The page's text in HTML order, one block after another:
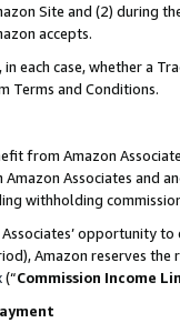
Site and (2) during
accepts.
each case, whether a
Terms and Conditions.
from Amazon
Associates and
withholding
opportunity
Amazon reserves
(“Commission Income